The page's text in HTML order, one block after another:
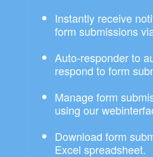
Instantly receive
form submissions
Auto-responder to
respond to form
Manage form
using our
Download form
Excel spreadsheet.